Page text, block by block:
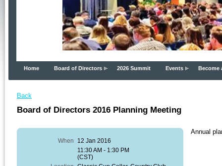
Home Board of Directors 2026 Summit Events Become
Back
Board of Directors 2016 Planning Meeting
When
12 Jan 2016
11:30 AM - 1:30 PM
(CST)
Annual